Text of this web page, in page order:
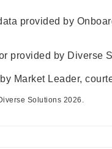
provided by
provided by Diverse
Market Leader,
Solutions 2026.